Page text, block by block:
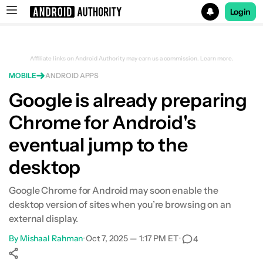
Login
Affiliate links on Android Authority may earn us a commission. Learn more.
MOBILE ANDROID APPS
Google is already preparing
Chrome for Android's
eventual jump to the
desktop
Google Chrome for Android may soon enable the
desktop version of sites when you’re browsing on an
external display.
By Mishaal Rahman•Oct 7, 2025 — 1:17 PM ET• 4